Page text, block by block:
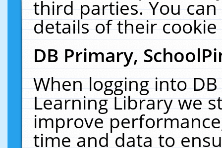
third parties. You
details of their
DB Primary,
When logging into
Learning Library we
improve
time and data to